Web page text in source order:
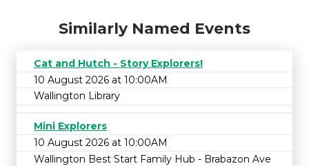
Similarly Named Events
Cat and Hutch - Story Explorers!
10 August 2026 at 10:00AM
Wallington Library
Mini Explorers
10 August 2026 at 10:00AM
Wallington Best Start Family Hub - Brabazon Ave